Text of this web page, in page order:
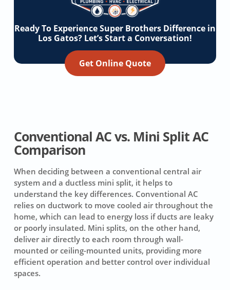
Ready To Experience Super Brothers Difference in
Los Gatos? Let’s Start a Conversation!
Get Online Quote
Conventional AC vs. Mini Split AC
Comparison
When deciding between a conventional central air
system and a ductless mini split, it helps to
understand the key differences. Conventional AC
relies on ductwork to move cooled air throughout the
home, which can lead to energy loss if ducts are leaky
or poorly insulated. Mini splits, on the other hand,
deliver air directly to each room through wall-
mounted or ceiling-mounted units, providing more
efficient operation and better control over individual
spaces.